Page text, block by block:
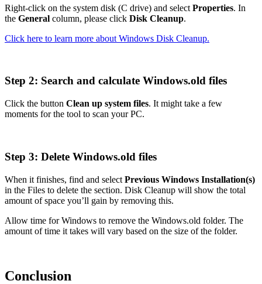
Right-click on the system disk (C drive) and select Properties. In
the General column, please click Disk Cleanup.
Click here to learn more about Windows Disk Cleanup.
Step 2: Search and calculate Windows.old files
Click the button Clean up system files. It might take a few
moments for the tool to scan your PC.
Step 3: Delete Windows.old files
When it finishes, find and select Previous Windows Installation(s)
in the Files to delete the section. Disk Cleanup will show the total
amount of space you’ll gain by removing this.
Allow time for Windows to remove the Windows.old folder. The
amount of time it takes will vary based on the size of the folder.
Conclusion